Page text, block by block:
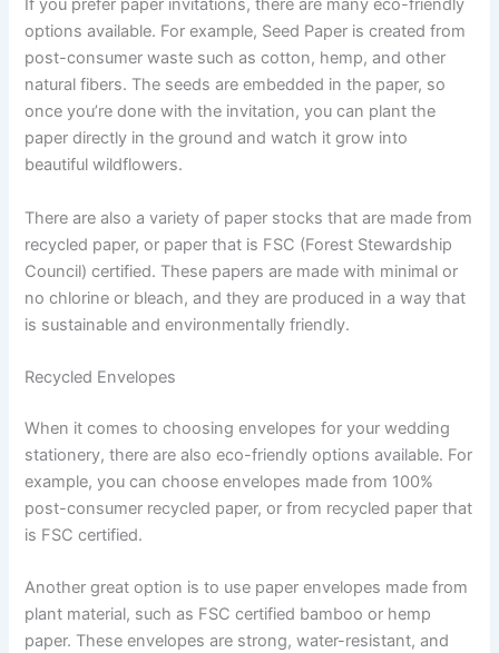
If you prefer paper invitations, there are many eco-friendly
options available. For example, Seed Paper is created from
post-consumer waste such as cotton, hemp, and other
natural fibers. The seeds are embedded in the paper, so
once you’re done with the invitation, you can plant the
paper directly in the ground and watch it grow into
beautiful wildflowers.
There are also a variety of paper stocks that are made from
recycled paper, or paper that is FSC (Forest Stewardship
Council) certified. These papers are made with minimal or
no chlorine or bleach, and they are produced in a way that
is sustainable and environmentally friendly.
Recycled Envelopes
When it comes to choosing envelopes for your wedding
stationery, there are also eco-friendly options available. For
example, you can choose envelopes made from 100%
post-consumer recycled paper, or from recycled paper that
is FSC certified.
Another great option is to use paper envelopes made from
plant material, such as FSC certified bamboo or hemp
paper. These envelopes are strong, water-resistant, and